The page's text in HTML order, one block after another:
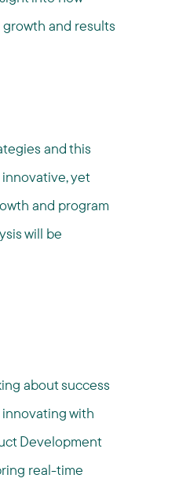
and results
and this
yet
and program
will be
about success
with
Development
real-time